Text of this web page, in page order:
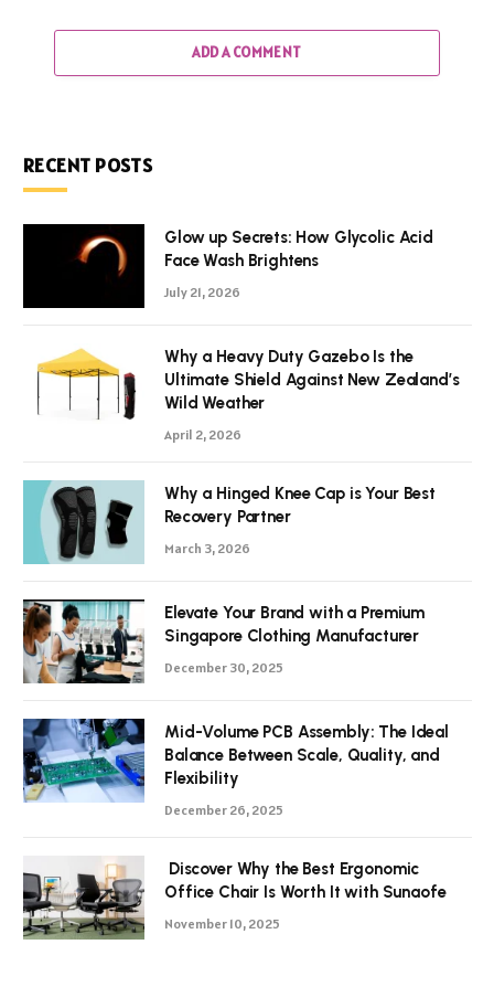
ADD A COMMENT
RECENT POSTS
Glow up Secrets: How Glycolic Acid
Face Wash Brightens
July 21, 2026
Why a Heavy Duty Gazebo Is the
Ultimate Shield Against New Zealand’s
Wild Weather
April 2, 2026
Why a Hinged Knee Cap is Your Best
Recovery Partner
March 3, 2026
Elevate Your Brand with a Premium
Singapore Clothing Manufacturer
December 30, 2025
Mid-Volume PCB Assembly: The Ideal
Balance Between Scale, Quality, and
Flexibility
December 26, 2025
Discover Why the Best Ergonomic
Office Chair Is Worth It with Sunaofe
November 10, 2025